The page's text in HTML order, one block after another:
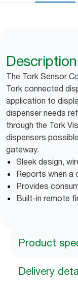
Description
The Tork Sensor
Tork connected
application to
dispenser needs
through the Tork
dispensers
gateway.
Sleek design,
Reports when a
Provides
Built-in remote
Product
Delivery